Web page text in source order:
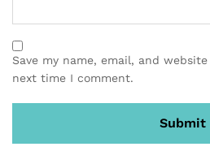
Save my name, email, and
next time I comment.